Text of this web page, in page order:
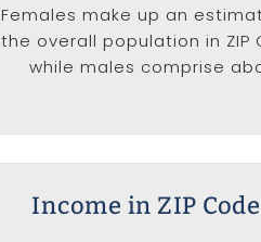
Females make up an
the overall population in ZIP
while males comprise
Income in ZIP